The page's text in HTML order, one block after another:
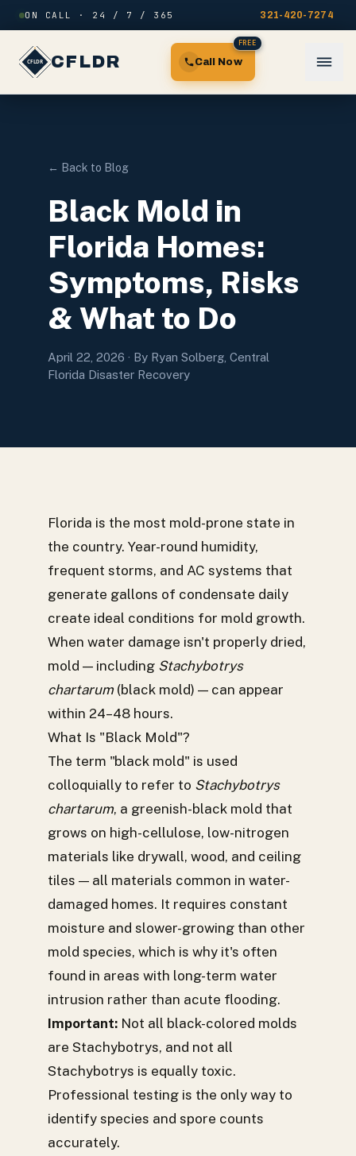
Skip to content
ON CALL · 24 / 7 / 365 321-420-7274
CFLDR Call Now
FREE
← Back to Blog
Black Mold in
Florida Homes:
Symptoms, Risks
& What to Do
April 22, 2026 · By Ryan Solberg, Central
Florida Disaster Recovery
Florida is the most mold-prone state in
the country. Year-round humidity,
frequent storms, and AC systems that
generate gallons of condensate daily
create ideal conditions for mold growth.
When water damage isn't properly dried,
mold — including Stachybotrys
chartarum (black mold) — can appear
within 24–48 hours.
What Is "Black Mold"?
The term "black mold" is used
colloquially to refer to Stachybotrys
chartarum, a greenish-black mold that
grows on high-cellulose, low-nitrogen
materials like drywall, wood, and ceiling
tiles — all materials common in water-
damaged homes. It requires constant
moisture and slower-growing than other
mold species, which is why it's often
found in areas with long-term water
intrusion rather than acute flooding.
Important: Not all black-colored molds
are Stachybotrys, and not all
Stachybotrys is equally toxic.
Professional testing is the only way to
identify species and spore counts
accurately.